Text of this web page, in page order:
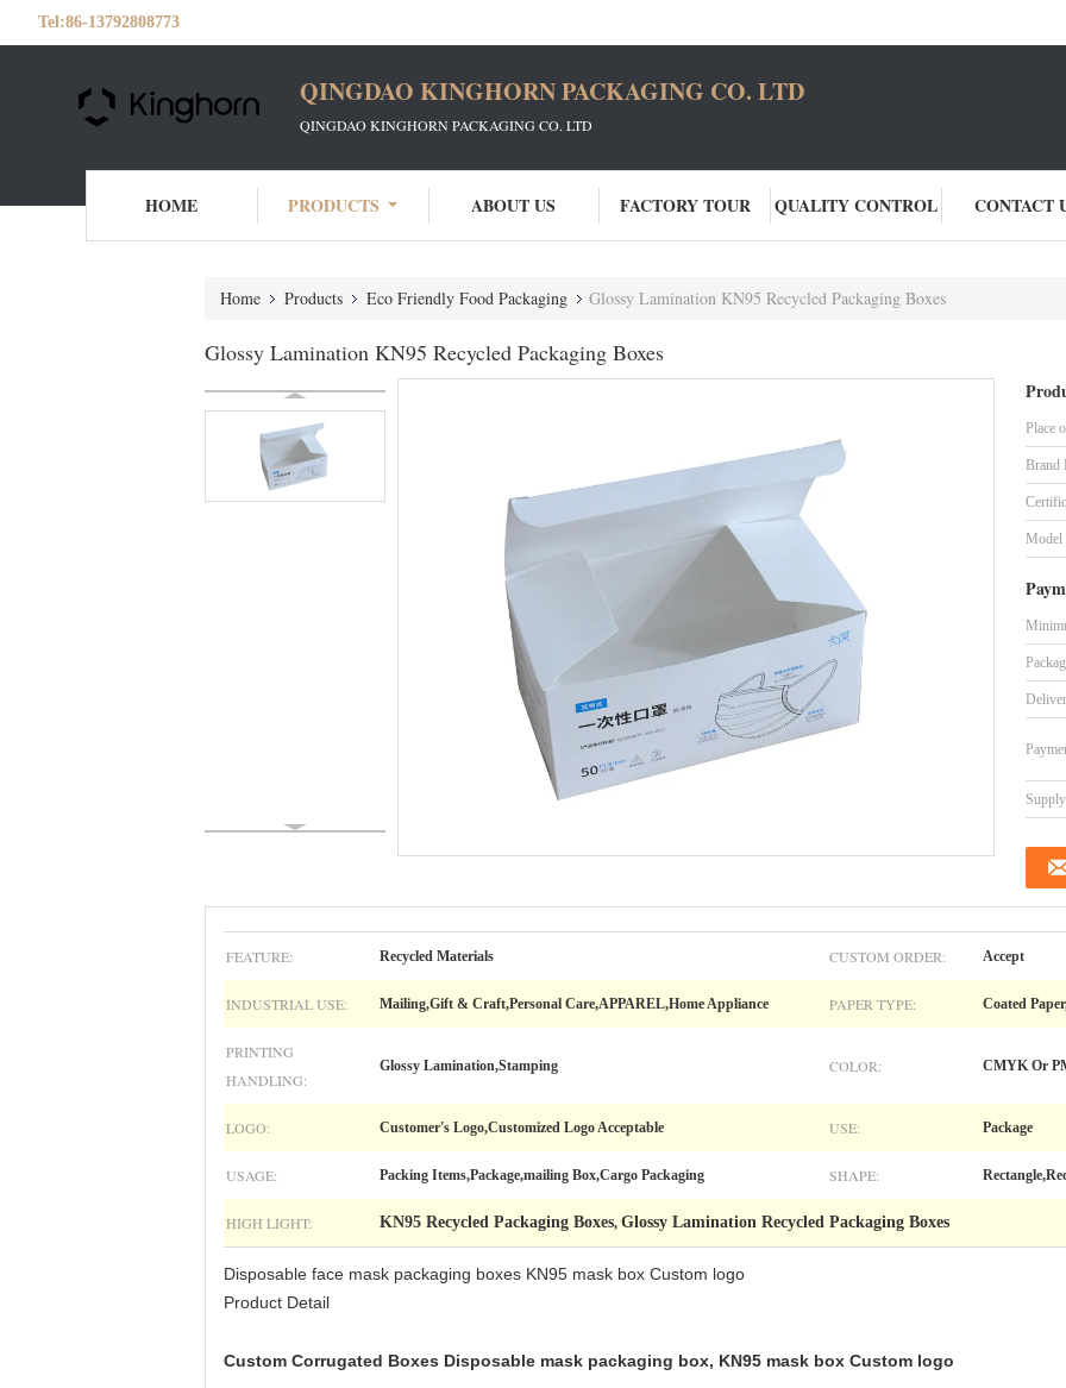
Tel:86-13792808773
QINGDAO KINGHORN PACKAGING CO. LTD
QINGDAO KINGHORN PACKAGING CO. LTD
HOME PRODUCTS ABOUT US FACTORY TOUR QUALITY CONTROL CONTACT
Home Products Eco Friendly Food Packaging Glossy Lamination KN95 Recycled Packaging Boxes
Glossy Lamination KN95 Recycled Packaging Boxes
Place
Brand
Model
FEATURE: Recycled Materials CUSTOM ORDER: Accept
INDUSTRIAL USE: Mailing,Gift & Craft,Personal Care,APPAREL,Home Appliance PAPER TYPE: Coated
PRINTING
HANDLING:
Glossy Lamination,Stamping COLOR: CMYK Or
LOGO: Customer's Logo,Customized Logo Acceptable USE: Package
USAGE: Packing Items,Package,mailing Box,Cargo Packaging SHAPE:
HIGH LIGHT: KN95 Recycled Packaging Boxes, Glossy Lamination Recycled Packaging Boxes
Disposable face mask packaging boxes KN95 mask box Custom logo
Product Detail
Custom Corrugated Boxes Disposable mask packaging box, KN95 mask box Custom logo